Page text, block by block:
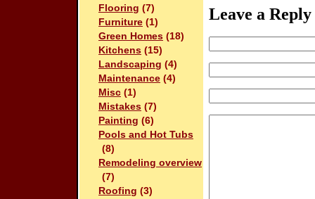
Flooring (7)
Furniture (1)
Green Homes (18)
Kitchens (15)
Landscaping (4)
Maintenance (4)
Misc (1)
Mistakes (7)
Painting (6)
Pools and Hot Tubs
(8)
Remodeling overview
(7)
Roofing (3)
Leave a Reply